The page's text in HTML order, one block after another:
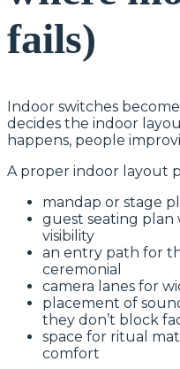
fails)
Indoor switches
decides the indoor
happens, people
A proper indoor layout
mandap or stage
guest seating plan
visibility
an entry path for
ceremonial
camera lanes for
placement of
they don’t block
space for ritual
comfort